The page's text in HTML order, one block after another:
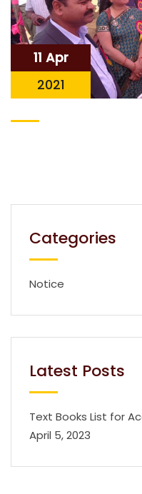
11 Apr
2021
Categories
Notice
Latest Posts
Text Books List for
April 5, 2023